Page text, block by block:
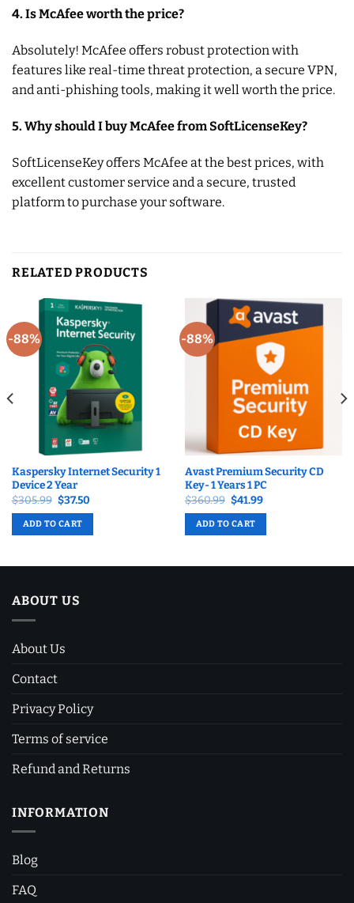
4. Is McAfee worth the price?
Absolutely! McAfee offers robust protection with
features like real-time threat protection, a secure VPN,
and anti-phishing tools, making it well worth the price.
5. Why should I buy McAfee from SoftLicenseKey?
SoftLicenseKey offers McAfee at the best prices, with
excellent customer service and a secure, trusted
platform to purchase your software.
RELATED PRODUCTS
-88%
Kaspersky Internet Security 1
Device 2 Year
$305.99 Original
price
was:
$305.99.
$37.50Current
ADD TO CART
-88%
Avast Premium Security CD
Key- 1 Years 1 PC
$360.99 Original
price
was:
$360.99.
$41.99Current
ADD TO CART
ABOUT US
About Us
Contact
Privacy Policy
Terms of service
Refund and Returns
INFORMATION
Blog
FAQ